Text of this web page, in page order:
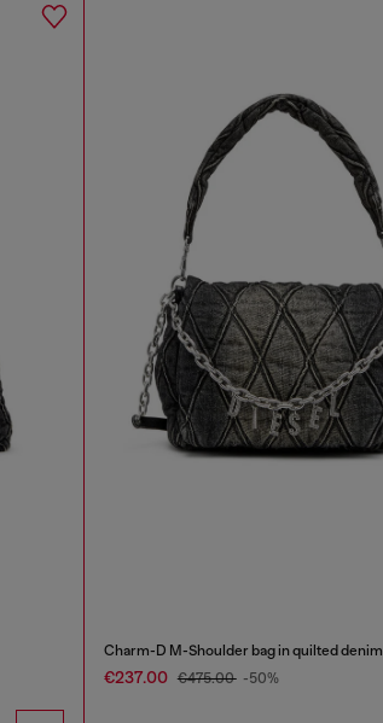
Charm-D M-Shoulder bag in quilted denim
€237.00 €475.00 -50%